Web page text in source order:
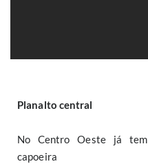
Planalto central
No Centro Oeste já tem
capoeira